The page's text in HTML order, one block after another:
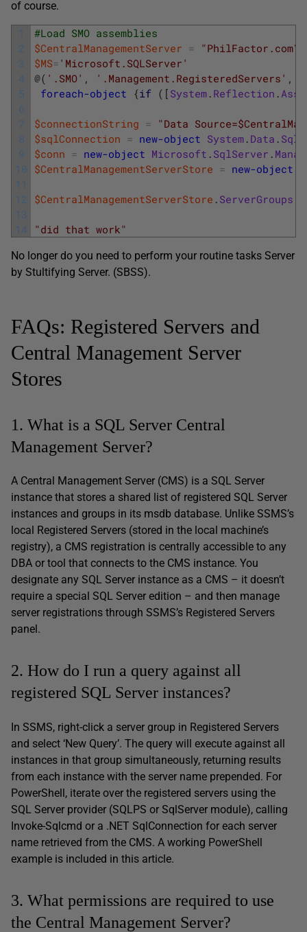
of course.
1
2
3
4
5
6
7
8
9
10
11
12
13
14
#Load SMO assemblies
$CentralManagementServer =
$MS= 'Microsoft.SQLServer'
@( '.SMO' , '.Management.RegisteredServers' ,
foreach-object {if ( [ System . Reflection .
$connectionString = "Data
$sqlConnection = new-object System . Data .
$conn = new-object Microsoft . SqlServer .
$CentralManagementServerStore = new-object
$CentralManagementServerStore . ServerGroups
"did that work"
No longer do you need to perform your routine tasks Server
by Stultifying Server. (SBSS).
FAQs: Registered Servers and
Central Management Server
Stores
1. What is a SQL Server Central
Management Server?
A Central Management Server (CMS) is a SQL Server
instance that stores a shared list of registered SQL Server
instances and groups in its msdb database. Unlike SSMS’s
local Registered Servers (stored in the local machine’s
registry), a CMS registration is centrally accessible to any
DBA or tool that connects to the CMS instance. You
designate any SQL Server instance as a CMS – it doesn’t
require a special SQL Server edition – and then manage
server registrations through SSMS’s Registered Servers
panel.
2. How do I run a query against all
registered SQL Server instances?
In SSMS, right-click a server group in Registered Servers
and select ‘New Query’. The query will execute against all
instances in that group simultaneously, returning results
from each instance with the server name prepended. For
PowerShell, iterate over the registered servers using the
SQL Server provider (SQLPS or SqlServer module), calling
Invoke-Sqlcmd or a .NET SqlConnection for each server
name retrieved from the CMS. A working PowerShell
example is included in this article.
3. What permissions are required to use
the Central Management Server?